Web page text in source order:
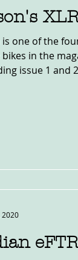
is one of the
in the
issue 1 and
2020